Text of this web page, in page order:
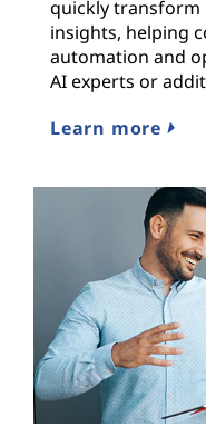
quickly transform
insights, helping
automation and
AI experts or
Learn more